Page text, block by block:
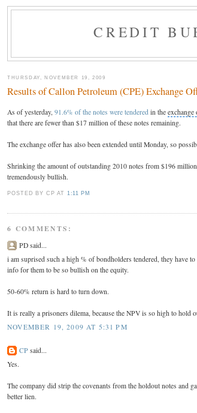
CREDIT
THURSDAY, NOVEMBER 19, 2009
Results of Callon Petroleum (CPE) Exchange
As of yesterday, 91.6% of the notes were tendered in the exchange
that there are fewer than $17 million of these notes remaining.
The exchange offer has also been extended until Monday, so
Shrinking the amount of outstanding 2010 notes from $196
tremendously bullish.
POSTED BY CP AT 1:11 PM
6 COMMENTS:
PD said...
i am suprised such a high % of bondholders tendered, they have to
info for them to be so bullish on the equity.
50-60% return is hard to turn down.
It is really a prisoners dilema, because the NPV is so high to hold
NOVEMBER 19, 2009 AT 5:31 PM
CP said...
Yes.
The company did strip the covenants from the holdout notes and
better lien.